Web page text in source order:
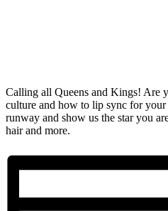
Calling all Queens and Kings! Are
culture and how to lip sync for
runway and show us the star you
hair and more.